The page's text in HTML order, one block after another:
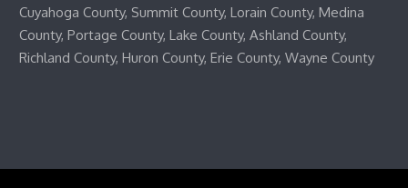
Cuyahoga County, Summit County, Lorain County, Medina
County, Portage County, Lake County, Ashland County,
Richland County, Huron County, Erie County, Wayne County